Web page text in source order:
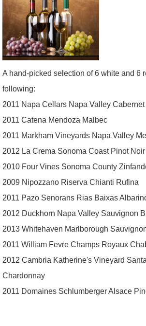
A hand-picked selection of 6 white and 6
following:
2011 Napa Cellars Napa Valley
2011 Catena Mendoza Malbec
2011 Markham Vineyards Napa Valley
2012 La Crema Sonoma Coast Pinot Noir
2010 Four Vines Sonoma County
2009 Nipozzano Riserva Chianti Rufina
2011 Pazo Senorans Rias Baixas
2012 Duckhorn Napa Valley Sauvignon
2013 Whitehaven Marlborough
2011 William Fevre Champs Royaux
2012 Cambria Katherine's Vineyard
Chardonnay
2011 Domaines Schlumberger Alsace